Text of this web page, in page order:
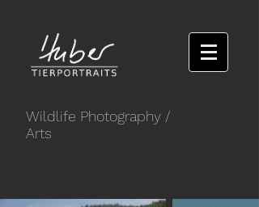
Wildlife Photography /
Arts